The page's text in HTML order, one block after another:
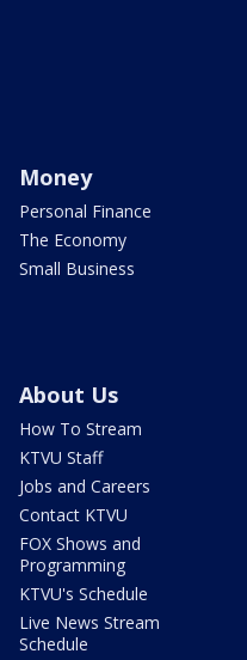
Money
Personal Finance
The Economy
Small Business
About Us
How To Stream
KTVU Staff
Jobs and Careers
Contact KTVU
FOX Shows and
Programming
KTVU's Schedule
Live News Stream
Schedule